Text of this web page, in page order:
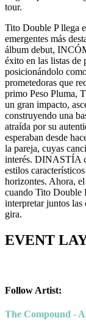
tour.
Tito Double P llega
emergentes más
álbum debut,
éxito en las listas de
posicionándolo
prometedoras que
primo Peso Pluma,
un gran impacto,
construyendo una
atraída por su
esperaban desde
la pareja, cuyas
interés. DINASTÍA
estilos
horizontes. Ahora,
cuando Tito Double
interpretar juntos las
gira.
EVENT
Follow Artist:
The Compound -